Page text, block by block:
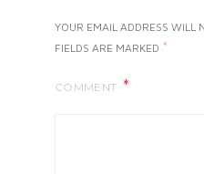
YOUR EMAIL ADDRESS WILL
FIELDS ARE MARKED *
COMMENT